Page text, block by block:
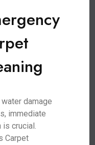
water damage
immediate
is crucial.
Carpet